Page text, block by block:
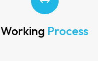
Working Process